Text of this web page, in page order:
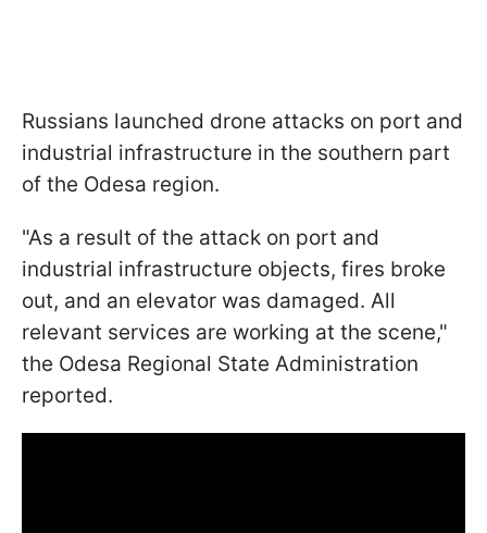
Russians launched drone attacks on port and
industrial infrastructure in the southern part
of the Odesa region.
"As a result of the attack on port and
industrial infrastructure objects, fires broke
out, and an elevator was damaged. All
relevant services are working at the scene,"
the Odesa Regional State Administration
reported.